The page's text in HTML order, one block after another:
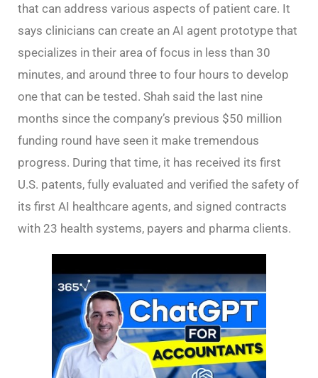
that can address various aspects of patient care. It
says clinicians can create an AI agent prototype that
specializes in their area of focus in less than 30
minutes, and around three to four hours to develop
one that can be tested. Shah said the last nine
months since the company’s previous $50 million
funding round have seen it make tremendous
progress. During that time, it has received its first
U.S. patents, fully evaluated and verified the safety of
its first AI healthcare agents, and signed contracts
with 23 health systems, payers and pharma clients.